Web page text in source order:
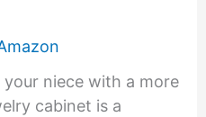
niece with a more
cabinet is a